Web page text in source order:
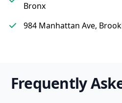
Bronx
984 Manhattan Ave,
Frequently